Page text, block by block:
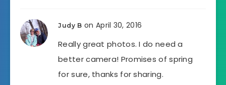
Judy B on April 30, 2016
Really great photos. I do need a
better camera! Promises of spring
for sure, thanks for sharing.